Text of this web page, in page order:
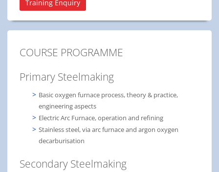
Training Enquiry
COURSE PROGRAMME
Primary Steelmaking
Basic oxygen furnace process, theory & practice,
engineering aspects
Electric Arc Furnace, operation and refining
Stainless steel, via arc furnace and argon oxygen
decarburisation
Secondary Steelmaking